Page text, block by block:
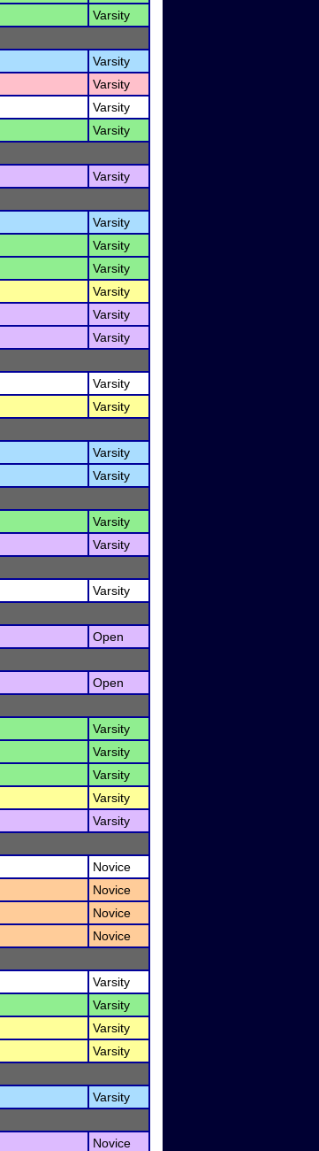
Varsity
Varsity
Varsity
Varsity
Varsity
Varsity
Varsity
Varsity
Varsity
Varsity
Varsity
Varsity
Varsity
Varsity
Varsity
Varsity
Varsity
Varsity
Varsity
Open
Open
Varsity
Varsity
Varsity
Varsity
Varsity
Novice
Novice
Novice
Novice
Varsity
Varsity
Varsity
Varsity
Varsity
Novice